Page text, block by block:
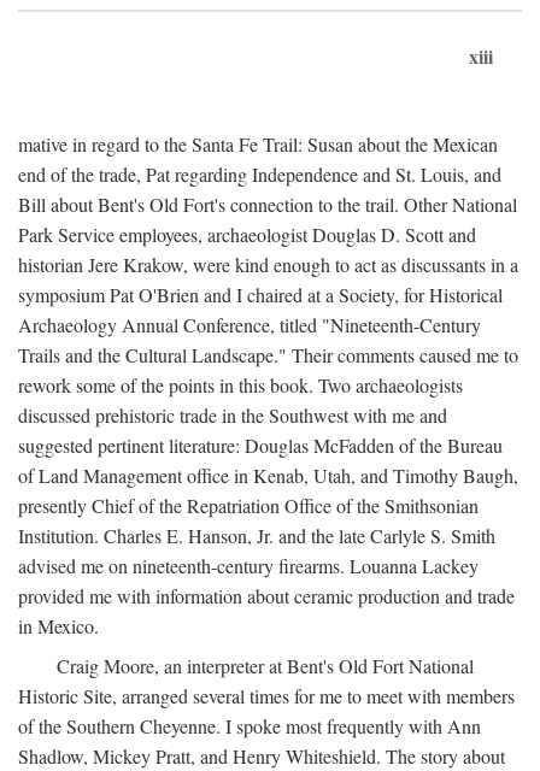
xiii
mative in regard to the Santa Fe Trail: Susan about the Mexican
end of the trade, Pat regarding Independence and St. Louis, and
Bill about Bent's Old Fort's connection to the trail. Other National
Park Service employees, archaeologist Douglas D. Scott and
historian Jere Krakow, were kind enough to act as discussants in a
symposium Pat O'Brien and I chaired at a Society, for Historical
Archaeology Annual Conference, titled "Nineteenth-Century
Trails and the Cultural Landscape." Their comments caused me to
rework some of the points in this book. Two archaeologists
discussed prehistoric trade in the Southwest with me and
suggested pertinent literature: Douglas McFadden of the Bureau
of Land Management office in Kenab, Utah, and Timothy Baugh,
presently Chief of the Repatriation Office of the Smithsonian
Institution. Charles E. Hanson, Jr. and the late Carlyle S. Smith
advised me on nineteenth-century firearms. Louanna Lackey
provided me with information about ceramic production and trade
in Mexico.
Craig Moore, an interpreter at Bent's Old Fort National
Historic Site, arranged several times for me to meet with members
of the Southern Cheyenne. I spoke most frequently with Ann
Shadlow, Mickey Pratt, and Henry Whiteshield. The story about